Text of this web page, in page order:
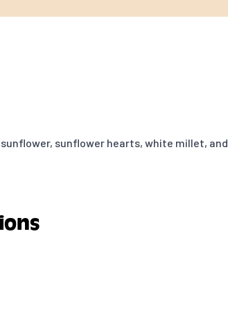
sunflower hearts, white millet, and